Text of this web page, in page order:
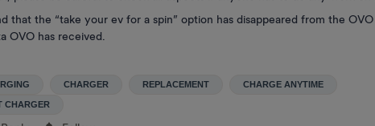
that the “take your ev for a spin” option has disappeared from the
OVO has received.
CHARGER REPLACEMENT CHARGE ANYTIME
CHARGER